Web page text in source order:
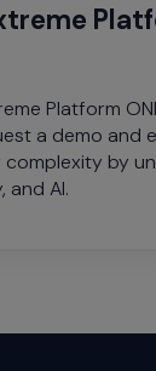
Platform
a demo and
complexity by
and AI.